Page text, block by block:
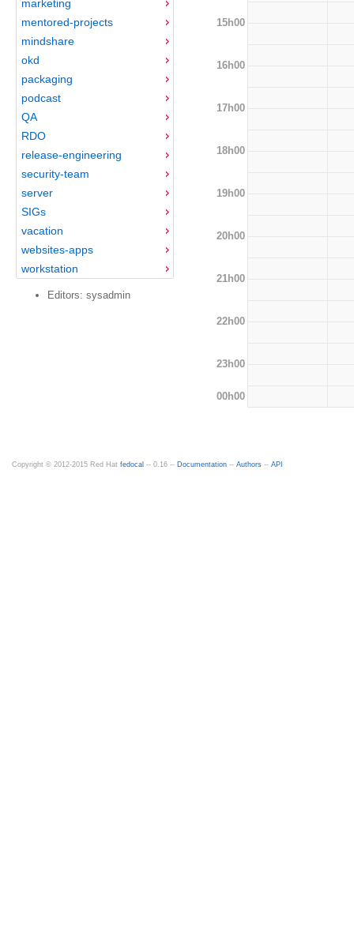
marketing
mentored-projects
mindshare
okd
packaging
podcast
QA
RDO
release-engineering
security-team
server
SIGs
vacation
websites-apps
workstation
Editors: sysadmin
15h00
16h00
17h00
18h00
19h00
20h00
21h00
22h00
23h00
00h00
Copyright © 2012-2015 Red Hat fedocal -- 0.16 -- Documentation -- Authors -- API